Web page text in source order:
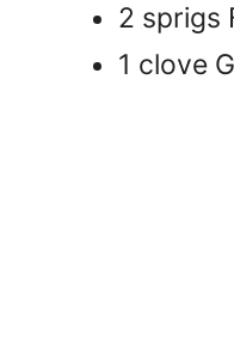
2 sprigs
1 clove